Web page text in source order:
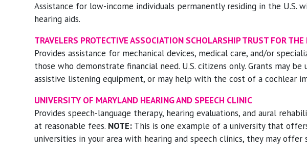
Assistance for low-income individuals permanently residing in the U.S.
hearing aids.
TRAVELERS PROTECTIVE ASSOCIATION SCHOLARSHIP TRUST FOR THE
Provides assistance for mechanical devices, medical care, and/or
those who demonstrate financial need. U.S. citizens only. Grants may be
assistive listening equipment, or may help with the cost of a cochlear
UNIVERSITY OF MARYLAND HEARING AND SPEECH CLINIC
Provides speech-language therapy, hearing evaluations, and aural
at reasonable fees. NOTE:This is one example of a university that
universities in your area with hearing and speech clinics, they may offer